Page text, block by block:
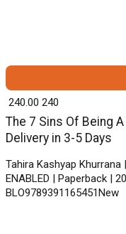
The 7 Sins Of Being
Delivery in 3-5 Days
Tahira Kashyap Khurrana
ENABLED | Paperback |
BLO9789391165451New
₹ 240.00 240